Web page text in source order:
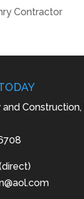
Contractor
and Construction,